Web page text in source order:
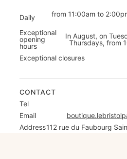
Daily
from 11:00am to
Exceptional
opening
hours
In August, on
Thursdays, from
Exceptional closures
CONTACT
Tel
Email
Address112 rue du Faubourg